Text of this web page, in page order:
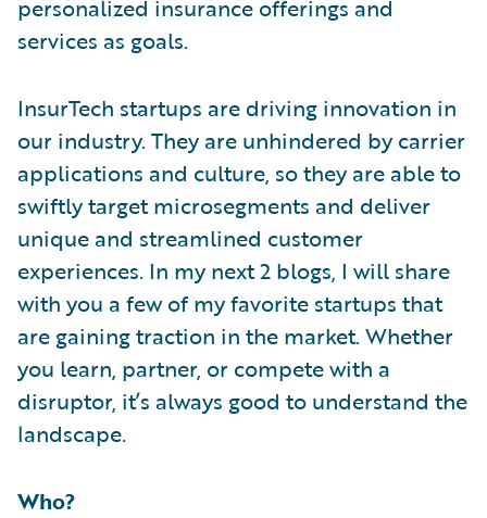
personalized insurance offerings and
services as goals.
InsurTech startups are driving innovation in
our industry. They are unhindered by carrier
applications and culture, so they are able to
swiftly target microsegments and deliver
unique and streamlined customer
experiences. In my next 2 blogs, I will share
with you a few of my favorite startups that
are gaining traction in the market. Whether
you learn, partner, or compete with a
disruptor, it’s always good to understand the
landscape.
Who?